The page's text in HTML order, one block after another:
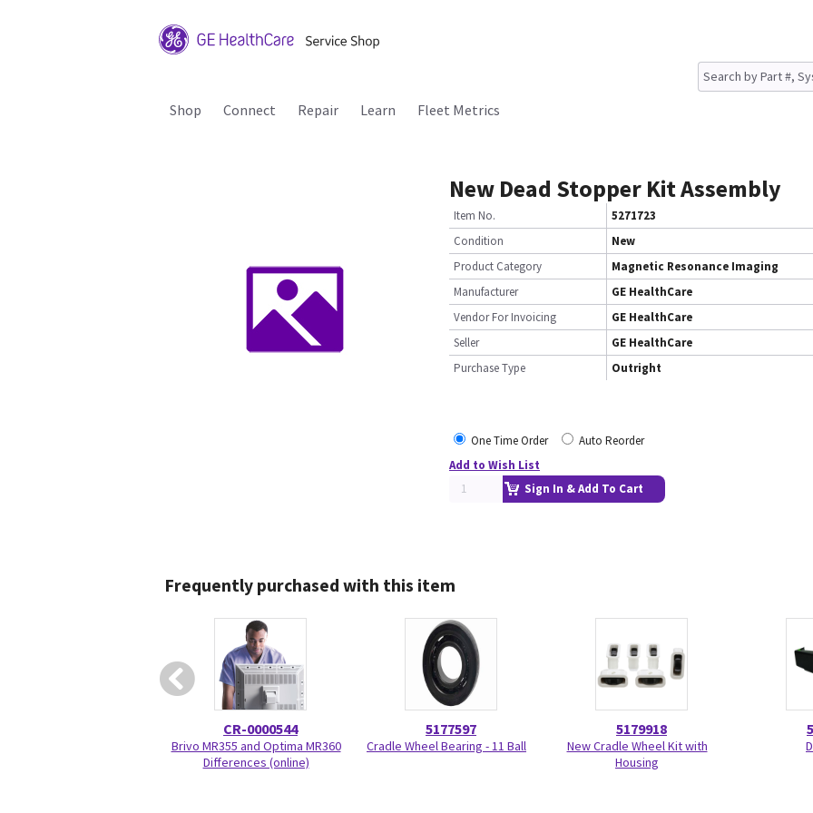
Shop Connect Repair Learn Fleet Metrics
New Dead Stopper Kit Assembly
Item No.
5271723
Condition
New
Product Category
Magnetic Resonance Imaging
Manufacturer
GE HealthCare
Vendor For Invoicing
GE HealthCare
Seller
GE HealthCare
Purchase Type
Outright
One Time Order
Auto Reorder
Add to Wish List
Sign In & Add To Cart
Frequently purchased with this item
CR-0000544
Brivo MR355 and Optima MR360
Differences (online)
5177597
Cradle Wheel Bearing - 11 Ball
5179918
New Cradle Wheel Kit with
Housing